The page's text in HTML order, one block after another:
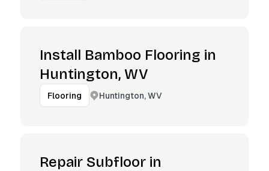
Install Bamboo Flooring in
Huntington, WV
Flooring Huntington, WV
Repair Subfloor in